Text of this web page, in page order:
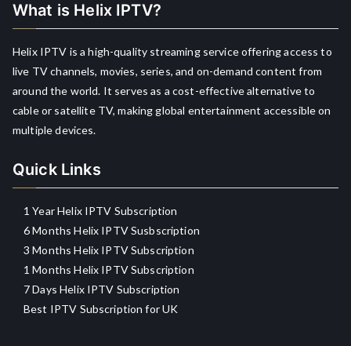
What is Helix IPTV?
Helix IPTV is a high-quality streaming service offering access to
live TV channels, movies, series, and on-demand content from
around the world. It serves as a cost-effective alternative to
cable or satellite TV, making global entertainment accessible on
multiple devices.
Quick Links
1 Year Helix IPTV Subscription
6 Months Helix IPTV Susbscription
3 Months Helix IPTV Subscription
1 Months Helix IPTV Subscription
7 Days Helix IPTV Subscription
Best IPTV Subscription for UK